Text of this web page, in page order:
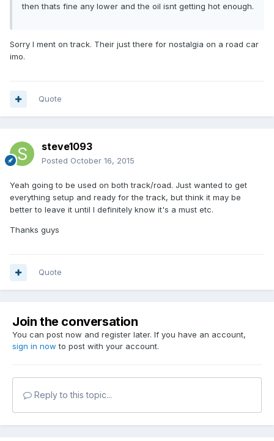
then thats fine any lower and the oil isnt getting hot enough.
Sorry I ment on track. Their just there for nostalgia on a road car
imo.
Quote
steve1093
Posted October 16, 2015
Yeah going to be used on both track/road. Just wanted to get
everything setup and ready for the track, but think it may be
better to leave it until I definitely know it's a must etc.
Thanks guys
Quote
Join the conversation
You can post now and register later. If you have an account,
sign in now to post with your account.
Reply to this topic...